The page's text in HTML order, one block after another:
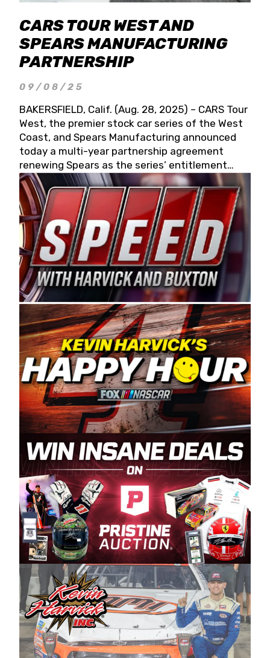
CARS TOUR WEST AND
SPEARS MANUFACTURING
PARTNERSHIP
09/08/25
BAKERSFIELD, Calif. (Aug. 28, 2025) – CARS Tour
West, the premier stock car series of the West
Coast, and Spears Manufacturing announced
today a multi-year partnership agreement
renewing Spears as the series’ entitlement
partner for 2026 and beyond. Spears CARS Tour
West officials also confirmed a 15-race schedule
for 2026, kicking off at Tucson Speedway with
the 13th Annual Chilly Willy 150 (Jan. 17, 2026).
The remaining events will be unveiled at a later
date. Founded by West Coast Stock Car Hall of
Famer Wayne Spears and his wife, Connie,
Spears Manufacturing is recognized globally for
its superior designs, innovation, and the
manufacturing and distribution of the highest
quality plastic piping products made in the USA.
“For decades, Wayne and Connie were
committed to West Coast racing, and we want
to carry on that same level of dedication and
enthusiasm with the Spears CARS Tour West,”
said series co-owner Kevin Harvick. “These
racers deserve a stable and competitive series
to showcase their talents. Partnering with
Spears puts us on the right track, and I’m
excited about what’s ahead. The fan support
and turnout for this series has been
tremendous.” The Spears name has been a
staple of West Coast racing since 1987. Based
in Sylmar, Calif., Spears Manufacturing first
partnered with the CARS Tour West earlier this
year, although its relationship with Harvick, a
native of Bakersfield, Calif., dates to 1995.
Harvick began as a mechanic and later became
a driver for Spears Motorsports, earning
multiple wins and the 1998 Winston West
championship with the team. “We are proud to
extend our title sponsorship of the CARS Tour
West,” said Matt Baker, Vice President of Sales
Operations for Spears Manufacturing Company.
“This is a fitting way for Spears Manufacturing